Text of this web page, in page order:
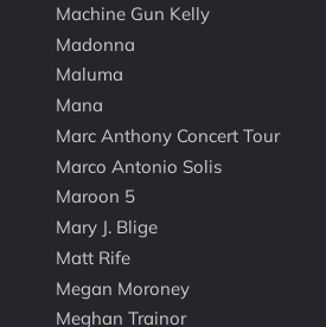
Machine Gun Kelly
Madonna
Maluma
Mana
Marc Anthony Concert Tour
Marco Antonio Solis
Maroon 5
Mary J. Blige
Matt Rife
Megan Moroney
Meghan Trainor